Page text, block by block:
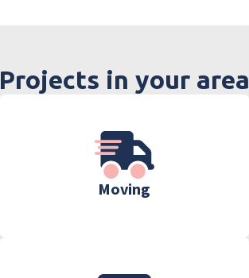
Projects in your area
Moving